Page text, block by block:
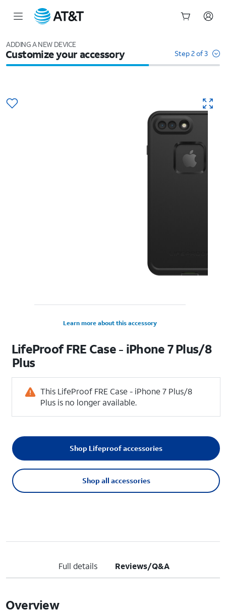
ADDING A NEW DEVICE
Customize your accessory Step 2 of 3
Learn more about this accessory
LifeProof FRE Case - iPhone 7 Plus/8
Plus
This LifeProof FRE Case - iPhone 7 Plus/8
Plus is no longer available.
Shop all accessories
Shop Lifeproof accessories
Full details Reviews/Q&A
Overview